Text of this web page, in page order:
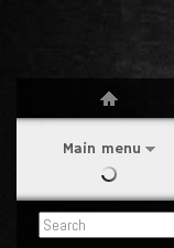
Main menu